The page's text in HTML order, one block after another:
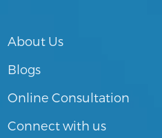
About Us
Blogs
Online Consultation
Connect with us